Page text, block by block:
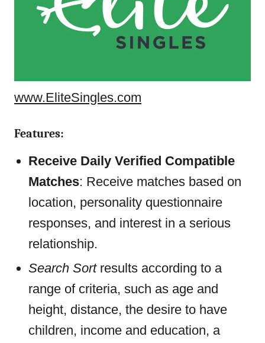
www.EliteSingles.com
Features:
Receive Daily Verified Compatible
Matches: Receive matches based on
location, personality questionnaire
responses, and interest in a serious
relationship.
Search Sortresults according to a
range of criteria, such as age and
height, distance, the desire to have
children, income and education, a